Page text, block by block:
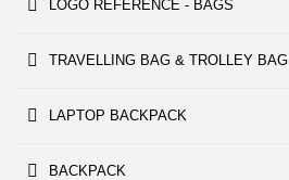
LOGO REFERENCE - BAGS
TRAVELLING BAG & TROLLEY BAG
LAPTOP BACKPACK
BACKPACK